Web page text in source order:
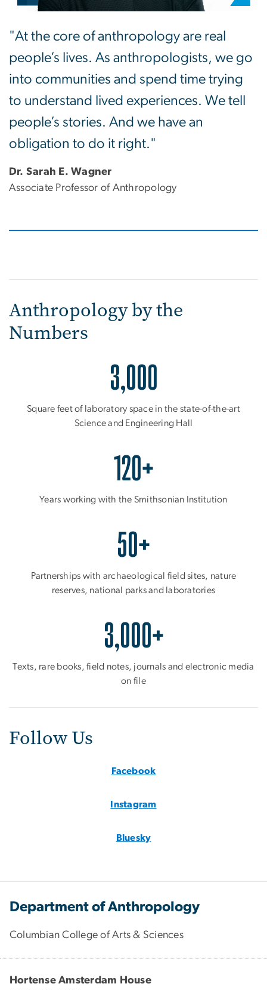
"At the core of anthropology are real
people’s lives. As anthropologists, we go
into communities and spend time trying
to understand lived experiences. We tell
people’s stories. And we have an
obligation to do it right."
Dr. Sarah E. Wagner
Associate Professor of Anthropology
Anthropology by the
Numbers
3,000
Square feet of laboratory space in the state-of-the-art
Science and Engineering Hall
120+
Years working with the Smithsonian Institution
50+
Partnerships with archaeological field sites, nature
reserves, national parks and laboratories
3,000+
Texts, rare books, field notes, journals and electronic media
on file
Follow Us
Facebook
Instagram
Bluesky
Department of Anthropology
Columbian College of Arts & Sciences
Hortense Amsterdam House